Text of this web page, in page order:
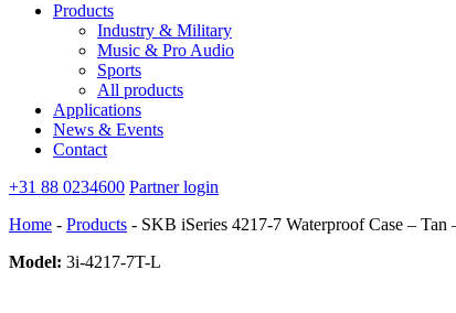
Products
Industry & Military
Music & Pro Audio
Sports
All products
Applications
News & Events
Contact
+31 88 0234600 Partner login
Home - Products - SKB iSeries 4217-7 Waterproof Case – Tan
Model: 3i-4217-7T-L